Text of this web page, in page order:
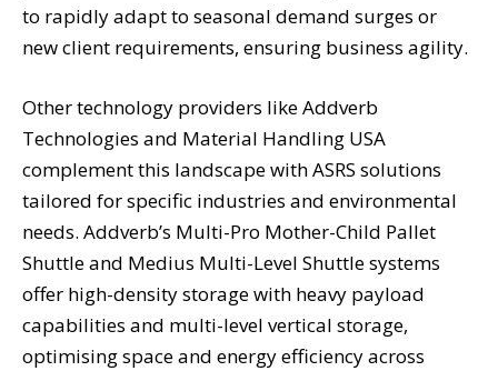
to rapidly adapt to seasonal demand surges or
new client requirements, ensuring business agility.
Other technology providers like Addverb
Technologies and Material Handling USA
complement this landscape with ASRS solutions
tailored for specific industries and environmental
needs. Addverb’s Multi-Pro Mother-Child Pallet
Shuttle and Medius Multi-Level Shuttle systems
offer high-density storage with heavy payload
capabilities and multi-level vertical storage,
optimising space and energy efficiency across